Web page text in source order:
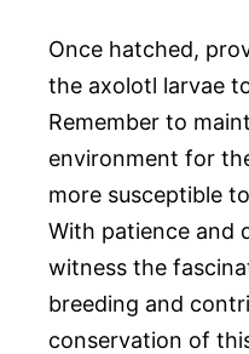
Once hatched,
the axolotl larvae
Remember to
environment for
more susceptible
With patience and
witness the
breeding and
conservation of